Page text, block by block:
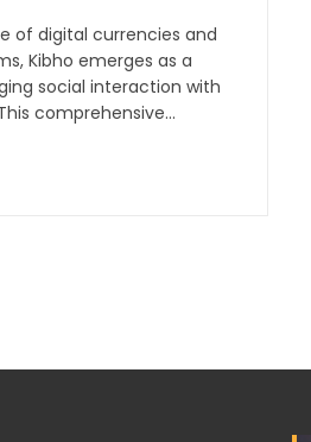
of digital currencies and
Kibho emerges as a
social interaction with
comprehensive...